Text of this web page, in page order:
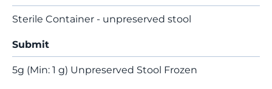
Sterile Container - unpreserved stool
Submit
5g (Min: 1 g) Unpreserved Stool Frozen